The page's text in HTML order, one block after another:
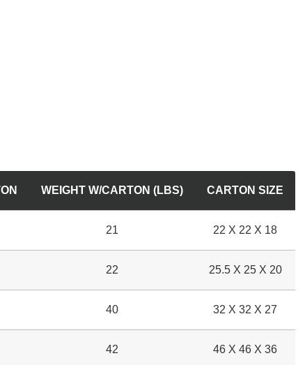
WEIGHT W/CARTON (LBS) CARTON SIZE
21 22 X 22 X 18
22 25.5 X 25 X 20
40 32 X 32 X 27
42 46 X 46 X 36